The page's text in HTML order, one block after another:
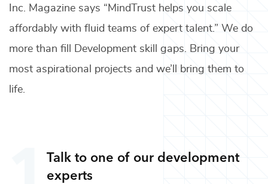
Inc. Magazine says “MindTrust helps you scale
affordably with fluid teams of expert talent.” We do
more than fill
Development skill gaps. Bring your
most aspirational projects and we’ll bring them to
life.
Talk to one of our development
experts